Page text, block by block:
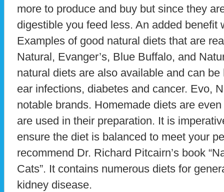
more to produce and buy but since they
digestible you feed less. An added benefit
Examples of good natural diets that are
Natural, Evanger’s, Blue Buffalo, and
natural diets are also available and can
ear infections, diabetes and cancer. Evo,
notable brands. Homemade diets are
are used in their preparation. It is
ensure the diet is balanced to meet your
recommend Dr. Richard Pitcairn’s book
Cats”. It contains numerous diets for
kidney disease.